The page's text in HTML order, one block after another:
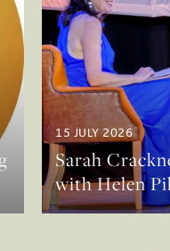
15 JULY 2026
Sarah
with Helen